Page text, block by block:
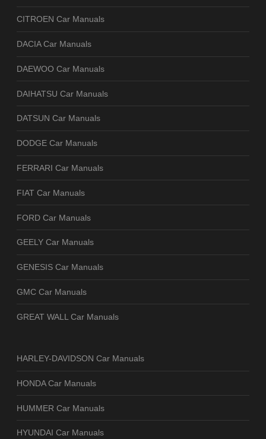
CITROEN Car Manuals
DACIA Car Manuals
DAEWOO Car Manuals
DAIHATSU Car Manuals
DATSUN Car Manuals
DODGE Car Manuals
FERRARI Car Manuals
FIAT Car Manuals
FORD Car Manuals
GEELY Car Manuals
GENESIS Car Manuals
GMC Car Manuals
GREAT WALL Car Manuals
HARLEY-DAVIDSON Car Manuals
HONDA Car Manuals
HUMMER Car Manuals
HYUNDAI Car Manuals